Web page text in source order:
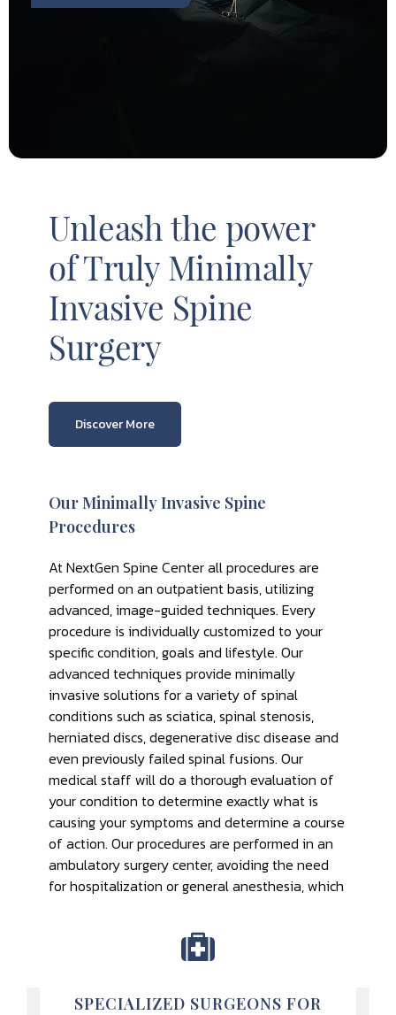
Unleash the power
of Truly Minimally
Invasive Spine
Surgery
Discover More
Our Minimally Invasive Spine
Procedures
At NextGen Spine Center all procedures are
performed on an outpatient basis, utilizing
advanced, image-guided techniques. Every
procedure is individually customized to your
specific condition, goals and lifestyle. Our
advanced techniques provide minimally
invasive solutions for a variety of spinal
conditions such as sciatica, spinal stenosis,
herniated discs, degenerative disc disease and
even previously failed spinal fusions. Our
medical staff will do a thorough evaluation of
your condition to determine exactly what is
causing your symptoms and determine a course
of action. Our procedures are performed in an
ambulatory surgery center, avoiding the need
for hospitalization or general anesthesia, which
SPECIALIZED SURGEONS FOR